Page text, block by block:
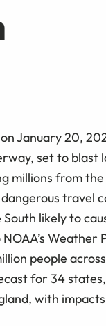
January 20,
set to blast
millions from
travel
likely to
Weather
people
for 34
with